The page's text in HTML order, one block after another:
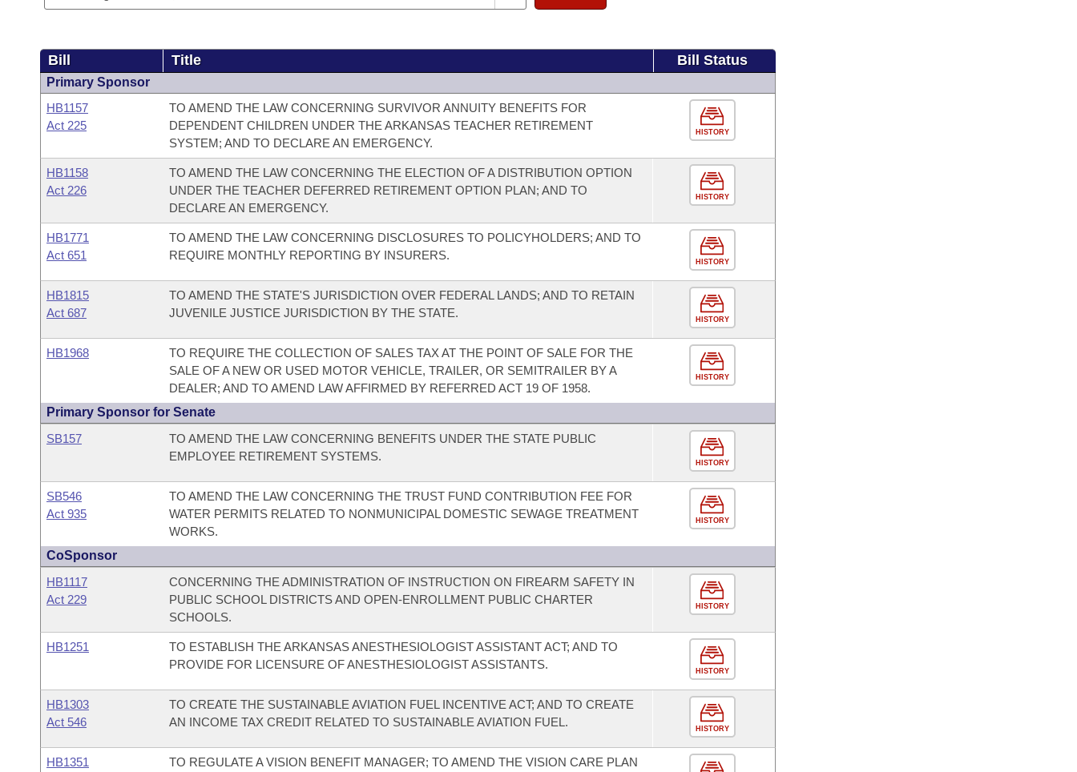
Bill Title Bill Status
Primary Sponsor
HB1157
Act 225
TO AMEND THE LAW CONCERNING SURVIVOR ANNUITY BENEFITS FOR
DEPENDENT CHILDREN UNDER THE ARKANSAS TEACHER RETIREMENT
SYSTEM; AND TO DECLARE AN EMERGENCY.
HISTORY
HB1158
Act 226
TO AMEND THE LAW CONCERNING THE ELECTION OF A DISTRIBUTION OPTION
UNDER THE TEACHER DEFERRED RETIREMENT OPTION PLAN; AND TO
DECLARE AN EMERGENCY.
HISTORY
HB1771
Act 651
TO AMEND THE LAW CONCERNING DISCLOSURES TO POLICYHOLDERS; AND TO
REQUIRE MONTHLY REPORTING BY INSURERS.
HISTORY
HB1815
Act 687
TO AMEND THE STATE'S JURISDICTION OVER FEDERAL LANDS; AND TO RETAIN
JUVENILE JUSTICE JURISDICTION BY THE STATE.
HISTORY
HB1968
TO REQUIRE THE COLLECTION OF SALES TAX AT THE POINT OF SALE FOR THE
SALE OF A NEW OR USED MOTOR VEHICLE, TRAILER, OR SEMITRAILER BY A
DEALER; AND TO AMEND LAW AFFIRMED BY REFERRED ACT 19 OF 1958.
HISTORY
Primary Sponsor for Senate
SB157
TO AMEND THE LAW CONCERNING BENEFITS UNDER THE STATE PUBLIC
EMPLOYEE RETIREMENT SYSTEMS.
HISTORY
SB546
Act 935
TO AMEND THE LAW CONCERNING THE TRUST FUND CONTRIBUTION FEE FOR
WATER PERMITS RELATED TO NONMUNICIPAL DOMESTIC SEWAGE TREATMENT
WORKS.
HISTORY
CoSponsor
HB1117
Act 229
CONCERNING THE ADMINISTRATION OF INSTRUCTION ON FIREARM SAFETY IN
PUBLIC SCHOOL DISTRICTS AND OPEN-ENROLLMENT PUBLIC CHARTER
SCHOOLS.
HISTORY
HB1251
TO ESTABLISH THE ARKANSAS ANESTHESIOLOGIST ASSISTANT ACT; AND TO
PROVIDE FOR LICENSURE OF ANESTHESIOLOGIST ASSISTANTS.
HISTORY
HB1303
Act 546
TO CREATE THE SUSTAINABLE AVIATION FUEL INCENTIVE ACT; AND TO CREATE
AN INCOME TAX CREDIT RELATED TO SUSTAINABLE AVIATION FUEL.
HISTORY
HB1351
TO REGULATE A VISION BENEFIT MANAGER; TO AMEND THE VISION CARE PLAN